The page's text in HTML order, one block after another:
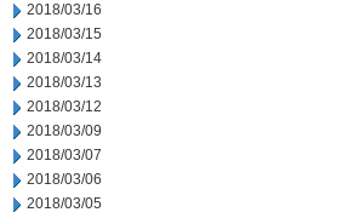
2018/03/16
2018/03/15
2018/03/14
2018/03/13
2018/03/12
2018/03/09
2018/03/07
2018/03/06
2018/03/05